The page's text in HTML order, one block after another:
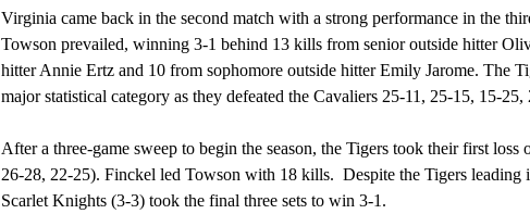
Virginia came back in the second match with a strong performance in the
Towson prevailed, winning 3-1 behind 13 kills from senior outside hitter
hitter Annie Ertz and 10 from sophomore outside hitter Emily Jarome. The
major statistical category as they defeated the Cavaliers 25-11, 25-15, 15-25,
After a three-game sweep to begin the season, the Tigers took their first loss
26-28, 22-25). Finckel led Towson with 18 kills. Despite the Tigers leading
Scarlet Knights (3-3) took the final three sets to win 3-1.